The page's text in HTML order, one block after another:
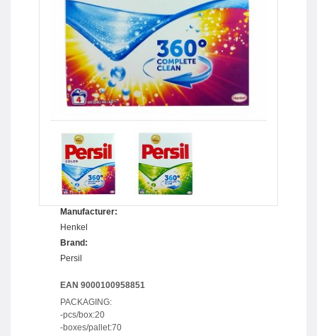
Manufacturer:
Henkel
Brand:
Persil
EAN 9000100958851
PACKAGING:
-pcs/box:20
-boxes/pallet:70